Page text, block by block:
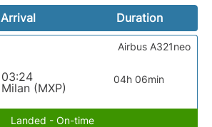
Arrival
Duration
03:24
Milan (MXP)
04h 06min
Airbus A321neo
Landed - On-time